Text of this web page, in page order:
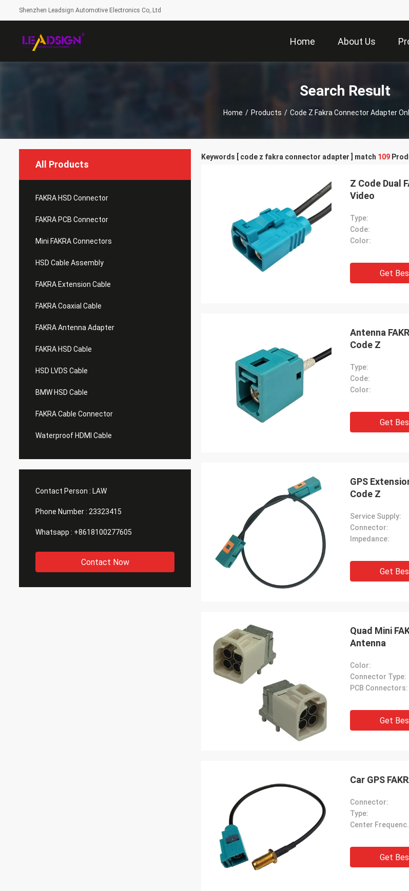
Shenzhen Leadsign Automotive Electronics Co,.Ltd
Home About Us
Search Result
Home / Products / Code Z Fakra Connector Adapter
All Products
FAKRA HSD Connector
FAKRA PCB Connector
Mini FAKRA Connectors
HSD Cable Assembly
FAKRA Extension Cable
FAKRA Coaxial Cable
FAKRA Antenna Adapter
FAKRA HSD Cable
HSD LVDS Cable
BMW HSD Cable
FAKRA Cable Connector
Waterproof HDMI Cable
Contact Person : LAW
Phone Number : 23323415
Whatsapp : +8618100277605
Contact Now
Keywords [ code z fakra connector adapter ] match 109
Z Code Dual
Video
Type:
Code:
Color:
Get
Antenna
Code Z
Type:
Code:
Color:
Get
GPS
Code Z
Service Supply:
Connector:
Impedance:
Get
Quad Mini
Antenna
Color:
Connector Type:
PCB Connectors:
Get
Car GPS
Connector:
Type:
Get